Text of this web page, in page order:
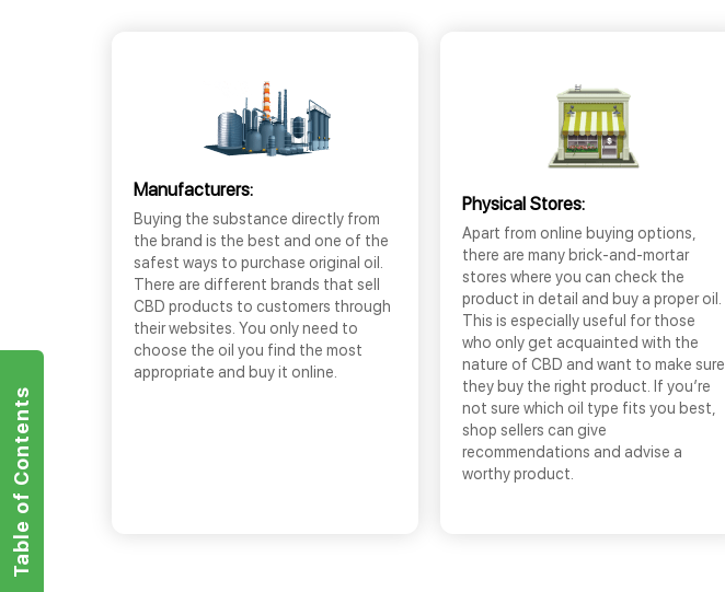
Manufacturers:
Buying the substance directly from
the brand is the best and one of the
safest ways to purchase original oil.
There are different brands that sell
CBD products to customers through
their websites. You only need to
choose the oil you find the most
appropriate and buy it online.
Physical Stores:
Apart from online buying options,
there are many brick-and-mortar
stores where you can check the
product in detail and buy a proper oil.
This is especially useful for those
who only get acquainted with the
nature of CBD and want to make sure
they buy the right product. If you’re
not sure which oil type fits you best,
shop sellers can give
recommendations and advise a
worthy product.
Table of Contents